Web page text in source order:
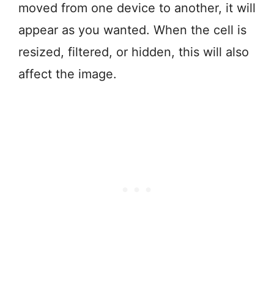
moved from one device to another, it will
appear as you wanted. When the cell is
resized, filtered, or hidden, this will also
affect the image.